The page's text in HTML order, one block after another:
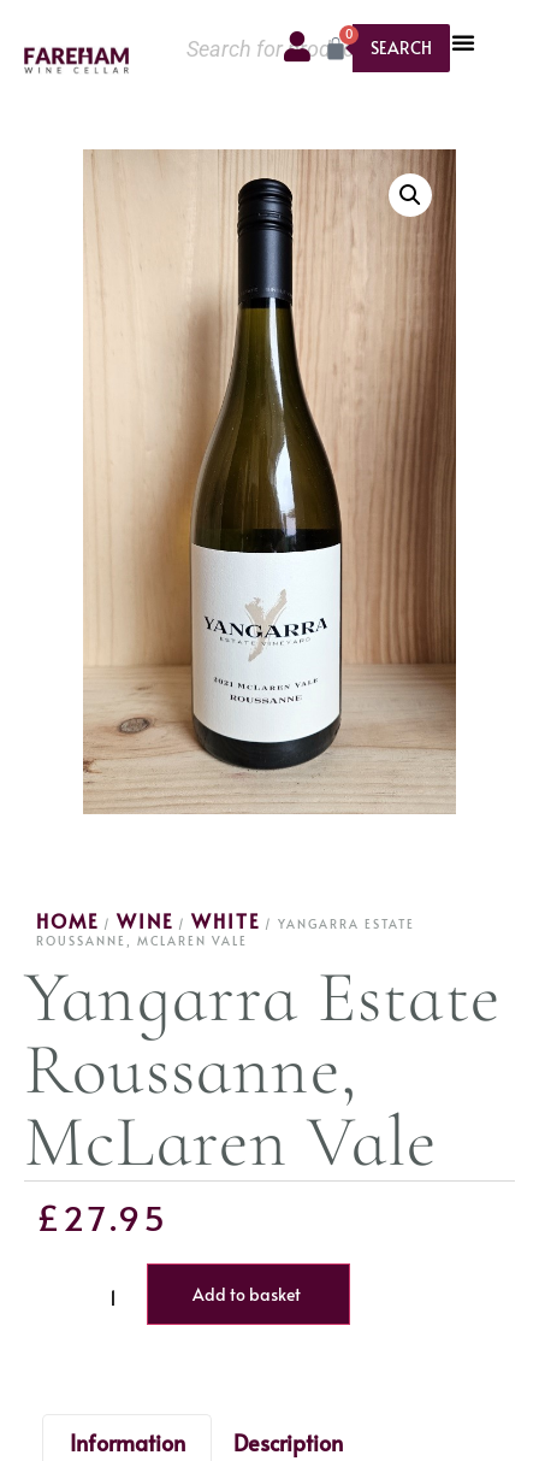
SEARCH
0
HOME / WINE / WHITE / YANGARRA ESTATE
ROUSSANNE, MCLAREN VALE
Yangarra Estate
Roussanne,
McLaren Vale
£27.95
Add to basket
Information
Description